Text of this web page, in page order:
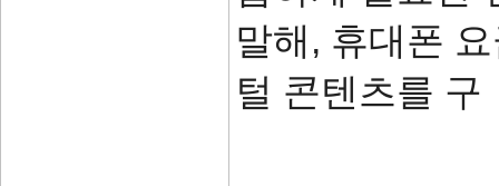
말해, 휴대폰
털 콘텐츠를